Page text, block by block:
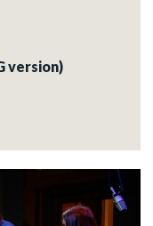
version)